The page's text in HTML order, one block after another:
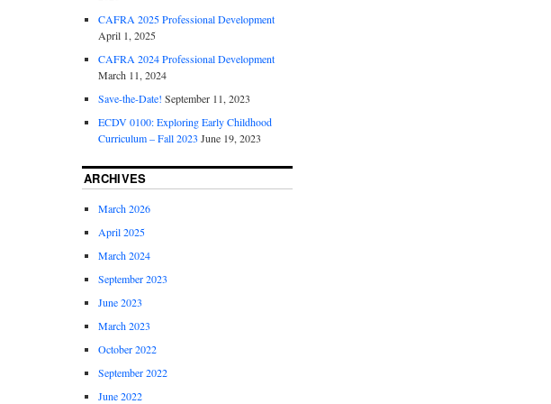
CAFRA 2025 Professional Development
April 1, 2025
CAFRA 2024 Professional Development
March 11, 2024
Save-the-Date! September 11, 2023
ECDV 0100: Exploring Early Childhood
Curriculum – Fall 2023 June 19, 2023
ARCHIVES
March 2026
April 2025
March 2024
September 2023
June 2023
March 2023
October 2022
September 2022
June 2022